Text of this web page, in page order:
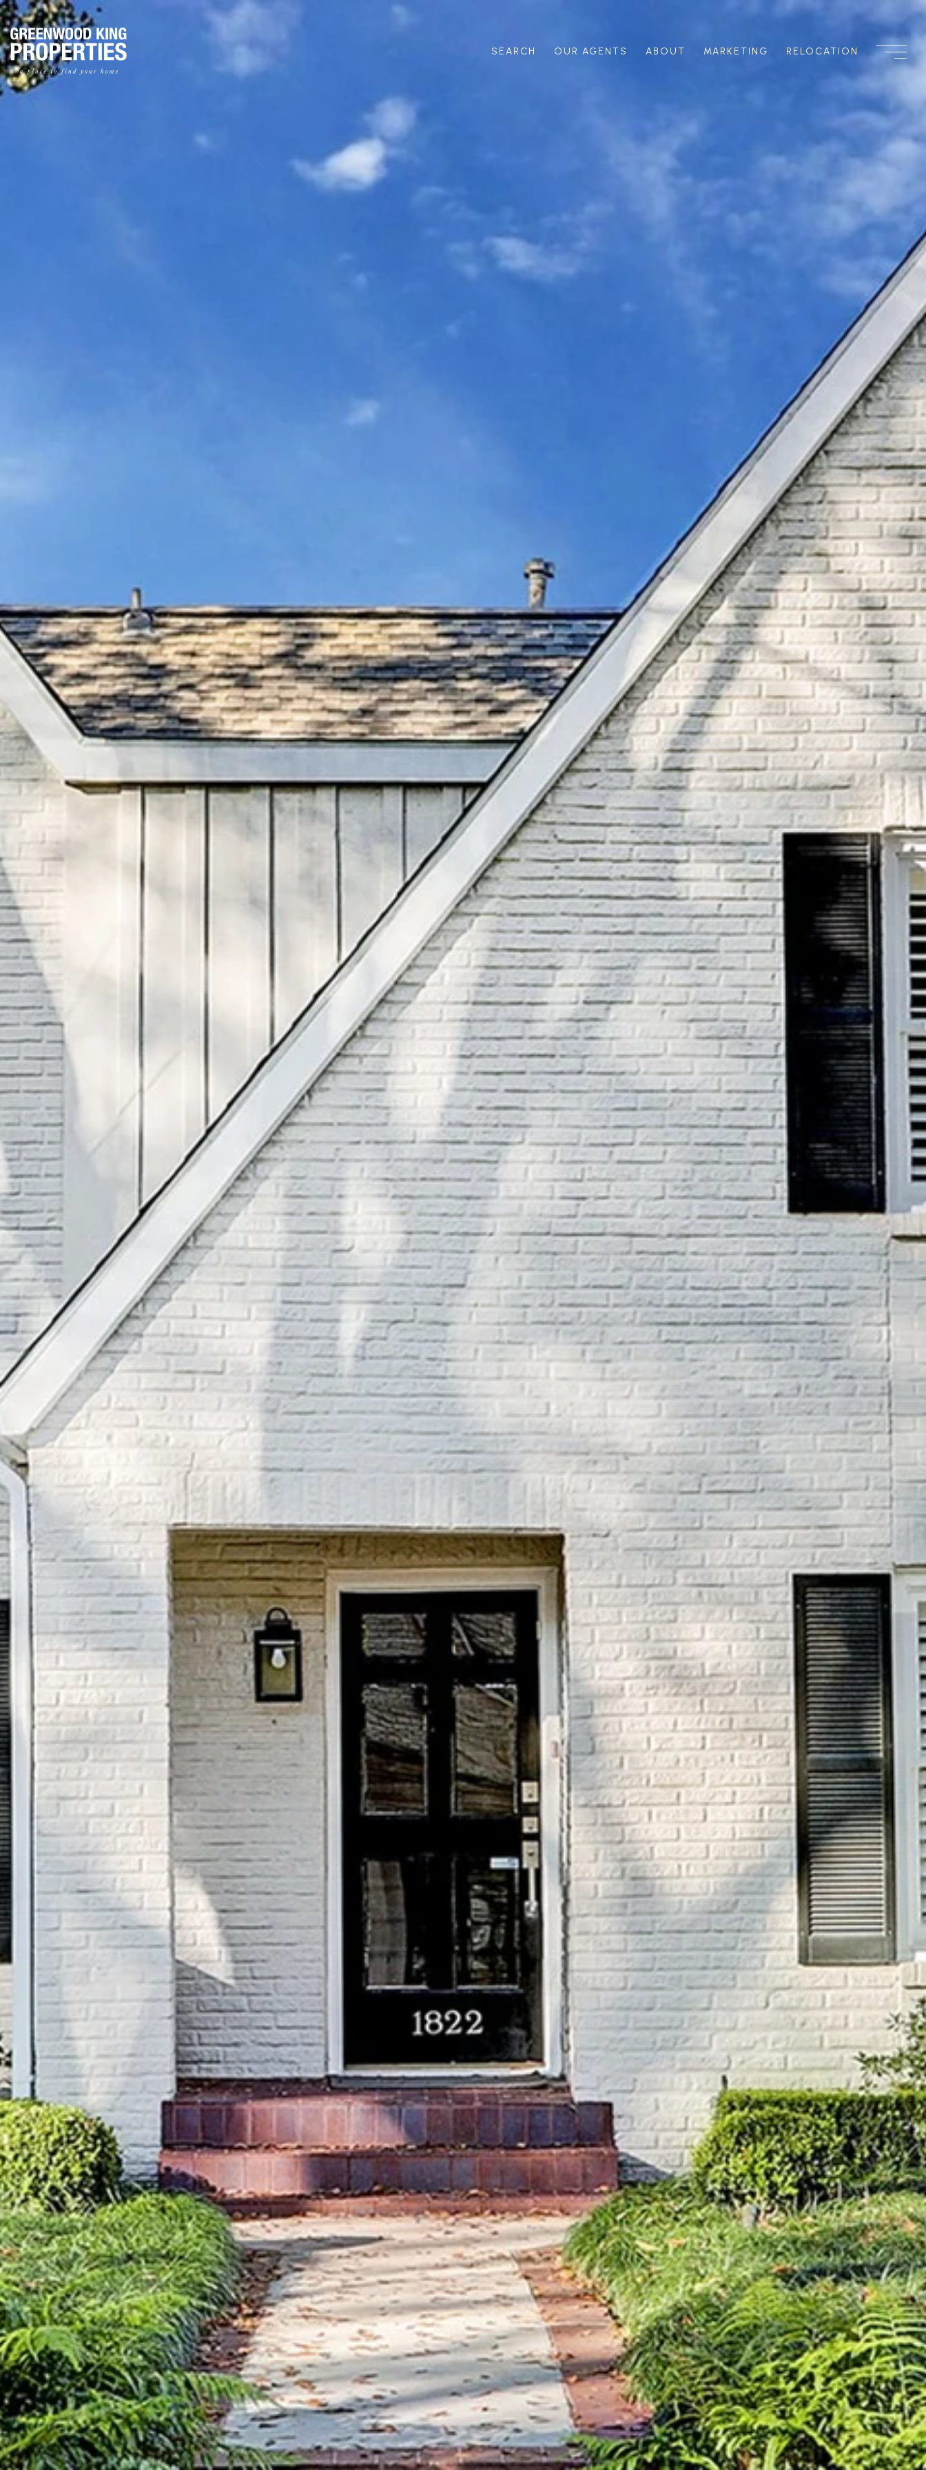
SEARCH OUR AGENTS ABOUT MARKETING RELOCATION